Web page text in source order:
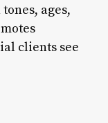
ages,
clients see